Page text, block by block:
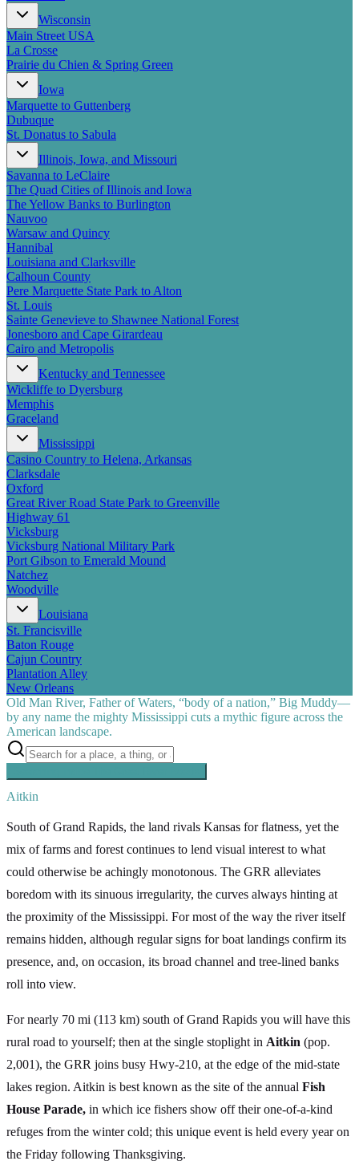
New England
Canada
Pacific Coast
Border to Border
The Road to Nowhere
The Great River Road
Appalachian Trail
Atlantic Coast
The Great Northern
The Oregon Trail
The Loneliest Road
Southern Pacific
Route 66
Trip Ideas
Newsletter Signup
Contact Us
Retail & Distribution
Wisconsin
Main Street USA
La Crosse
Prairie du Chien & Spring Green
Iowa
Marquette to Guttenberg
Dubuque
St. Donatus to Sabula
Illinois, Iowa, and Missouri
Savanna to LeClaire
The Quad Cities of Illinois and Iowa
The Yellow Banks to Burlington
Nauvoo
Warsaw and Quincy
Hannibal
Louisiana and Clarksville
Calhoun County
Pere Marquette State Park to Alton
St. Louis
Sainte Genevieve to Shawnee National Forest
Jonesboro and Cape Girardeau
Cairo and Metropolis
Kentucky and Tennessee
Wickliffe to Dyersburg
Memphis
Graceland
Mississippi
Casino Country to Helena, Arkansas
Clarksdale
Oxford
Great River Road State Park to Greenville
Highway 61
Vicksburg
Vicksburg National Military Park
Port Gibson to Emerald Mound
Natchez
Woodville
Louisiana
St. Francisville
Baton Rouge
Cajun Country
Plantation Alley
New Orleans
Old Man River, Father of Waters, “body of a nation,” Big Muddy—
by any name the mighty Mississippi cuts a mythic figure across the
American landscape.
Aitkin
South of Grand Rapids, the land rivals Kansas for flatness, yet the
mix of farms and forest continues to lend visual interest to what
could otherwise be achingly monotonous. The GRR alleviates
boredom with its sinuous irregularity, the curves always hinting at
the proximity of the Mississippi. For most of the way the river itself
remains hidden, although regular signs for boat landings confirm its
presence, and, on occasion, its broad channel and tree-lined banks
roll into view.
For nearly 70 mi (113 km) south of Grand Rapids you will have this
rural road to yourself; then at the single stoplight in Aitkin (pop.
2,001), the GRR joins busy Hwy-210, at the edge of the mid-state
lakes region. Aitkin is best known as the site of the annual Fish
House Parade, in which ice fishers show off their one-of-a-kind
refuges from the winter cold; this unique event is held every year on
the Friday following Thanksgiving.